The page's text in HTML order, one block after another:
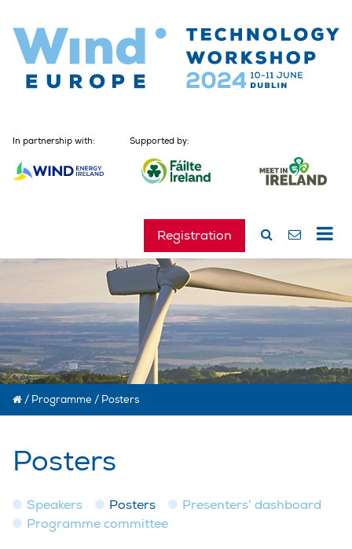
In partnership with: Supported by:
Registration
/ Programme / Posters
Posters
Speakers Posters
Presenters’ dashboard
Programme committee